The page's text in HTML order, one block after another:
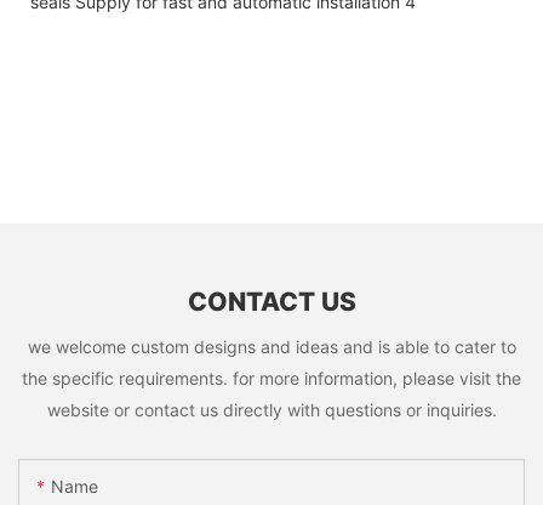
CONTACT US
we welcome custom designs and ideas and is able to cater to
the specific requirements. for more information, please visit the
website or contact us directly with questions or inquiries.
Name